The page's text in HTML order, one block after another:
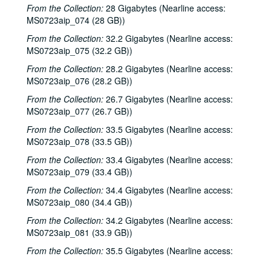
From the Collection: 28 Gigabytes (Nearline access:
MS0723aip_074 (28 GB))
From the Collection: 32.2 Gigabytes (Nearline access:
MS0723aip_075 (32.2 GB))
From the Collection: 28.2 Gigabytes (Nearline access:
MS0723aip_076 (28.2 GB))
From the Collection: 26.7 Gigabytes (Nearline access:
MS0723aip_077 (26.7 GB))
From the Collection: 33.5 Gigabytes (Nearline access:
MS0723aip_078 (33.5 GB))
From the Collection: 33.4 Gigabytes (Nearline access:
MS0723aip_079 (33.4 GB))
From the Collection: 34.4 Gigabytes (Nearline access:
MS0723aip_080 (34.4 GB))
From the Collection: 34.2 Gigabytes (Nearline access:
MS0723aip_081 (33.9 GB))
From the Collection: 35.5 Gigabytes (Nearline access:
Songwriters in the Round - Ken Gaines, Wayne Wilkerson, Nancy Cook, Steve Brooks, 2001-04-12
Songwriters in the Round - Ken Gaines, Wayne Wilkerson, Nancy Cook, Steve Brooks, 2001-04-12
The Watchman and Friends, 2001-04-13
The Watchman and Friends, 2001-04-14
The Watchman and Friends, 2001-04-14
Davee Bryan, 2001-04-18
Davee Bryan, 2001-04-18
Davee Bryan, 2001-04-19
Davee Bryan, 2001-04-19
Pat Kirtley, 2001-04-20
Kimberly M'Carver, 2001-04-21
Songwriters in the Round - Ken Gaines, Wayne Wilkerson, Thaddeus Breneman, Annie Benjamin, Rene Lawrence; Clay Farmer, 2001-04-26-2001-04-27
Songwriters in the Round - Ken Gaines, Wayne Wilkerson, Thaddeus Breneman, Annie Benjamin, Rene Lawrence, 2001-04-26